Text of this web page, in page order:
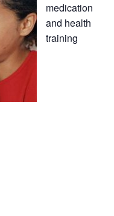
medication
and health
training